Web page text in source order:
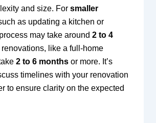
and size. For smaller
as updating a kitchen or
may take around 2 to 4
like a full-home
2 to 6 monthsor more. It’s
timelines with your renovation
to ensure clarity on the expected